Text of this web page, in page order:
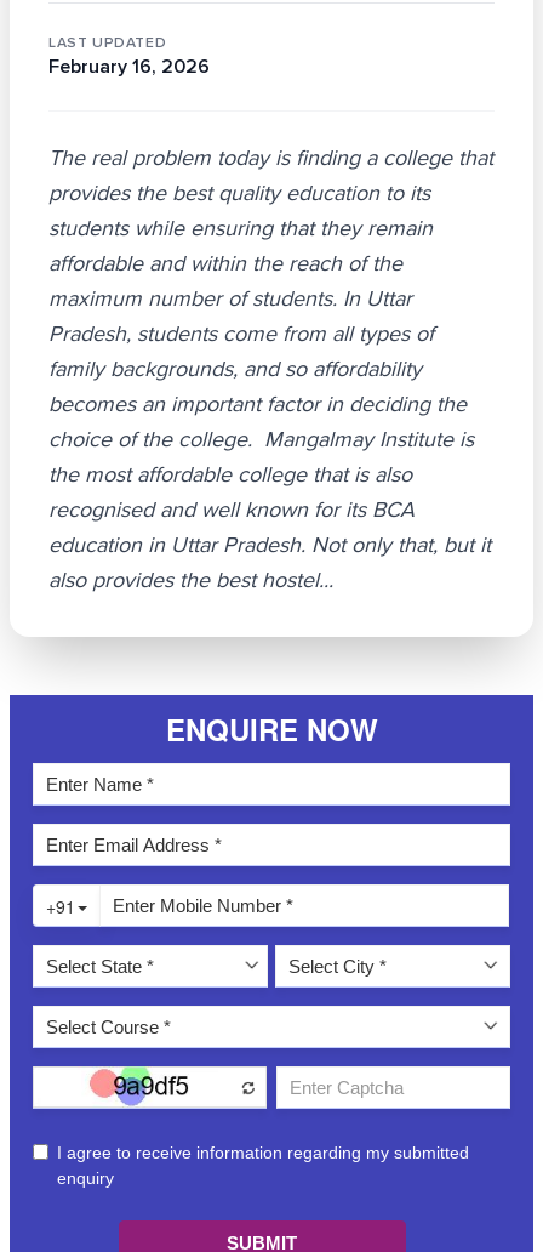
LAST UPDATED
February 16, 2026
The real problem today is finding a college that
provides the best quality education to its
students while ensuring that they remain
affordable and within the reach of the
maximum number of students. In Uttar
Pradesh, students come from all types of
family backgrounds, and so affordability
becomes an important factor in deciding the
choice of the college. Mangalmay Institute is
the most affordable college that is also
recognised and well known for its BCA
education in Uttar Pradesh. Not only that, but it
also provides the best hostel...